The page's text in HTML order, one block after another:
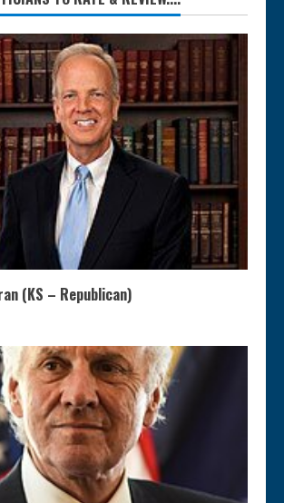
(KS – Republican)